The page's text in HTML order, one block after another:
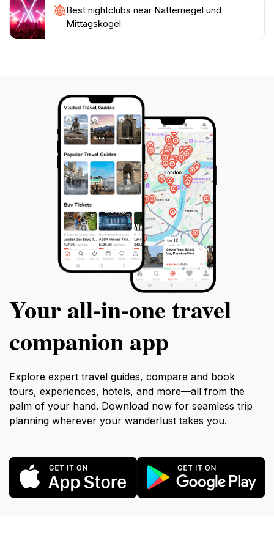
Best nightclubs near Natterriegel und
Mittagskogel
Your all‑in‑one travel
companion app
Explore expert travel guides, compare and book
tours, experiences, hotels, and more—all from the
palm of your hand. Download now for seamless trip
planning wherever your wanderlust takes you.